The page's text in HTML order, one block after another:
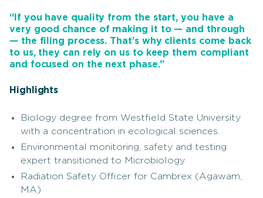
“If you have quality from the start, you have a
very good chance of making it to — and through
— the filing process. That’s why clients come back
to us, they can rely on us to keep them compliant
and focused on the next phase.”
Highlights
Biology degree from Westfield State University
with a concentration in ecological sciences.
Environmental monitoring, safety and testing
expert transitioned to Microbiology
Radiation Safety Officer for Cambrex (Agawam,
MA)